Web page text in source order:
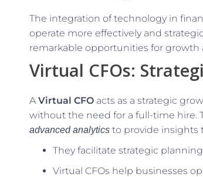
The integration of technology in
operate more effectively and
remarkable opportunities for growth
Virtual CFOs:
A Virtual CFO acts as a strategic
without the need for a full-time hire.
advanced analytics to provide insights
They facilitate strategic
Virtual CFOs help businesses